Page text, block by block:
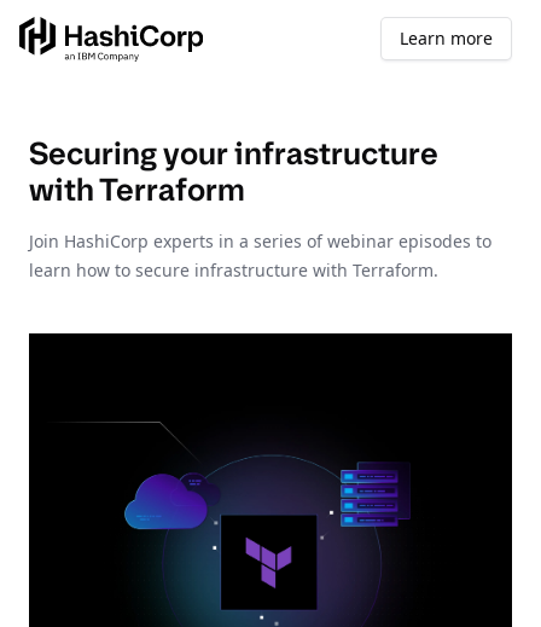
Learn more
Securing your infrastructure
with Terraform
Join HashiCorp experts in a series of webinar episodes to
learn how to secure infrastructure with Terraform.